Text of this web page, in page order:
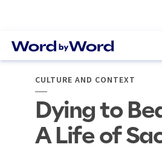
CULTURE AND CONTEXT
Dying to
A Life of